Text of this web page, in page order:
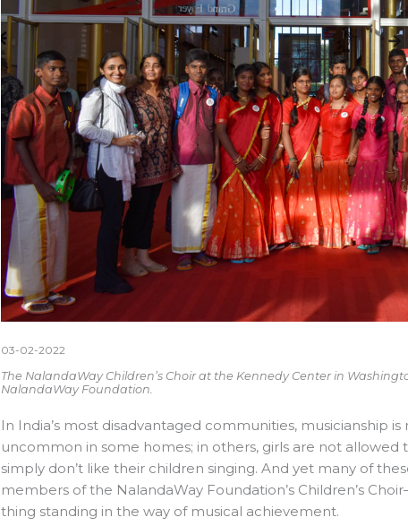
03-02-2022
The NalandaWay Children’s Choir at the Kennedy Center in
NalandaWay Foundation.
In India’s most disadvantaged communities, musicianship
uncommon in some homes; in others, girls are not
simply don’t like their children singing. And yet many of
members of the NalandaWay Foundation’s Children’s
thing standing in the way of musical achievement.